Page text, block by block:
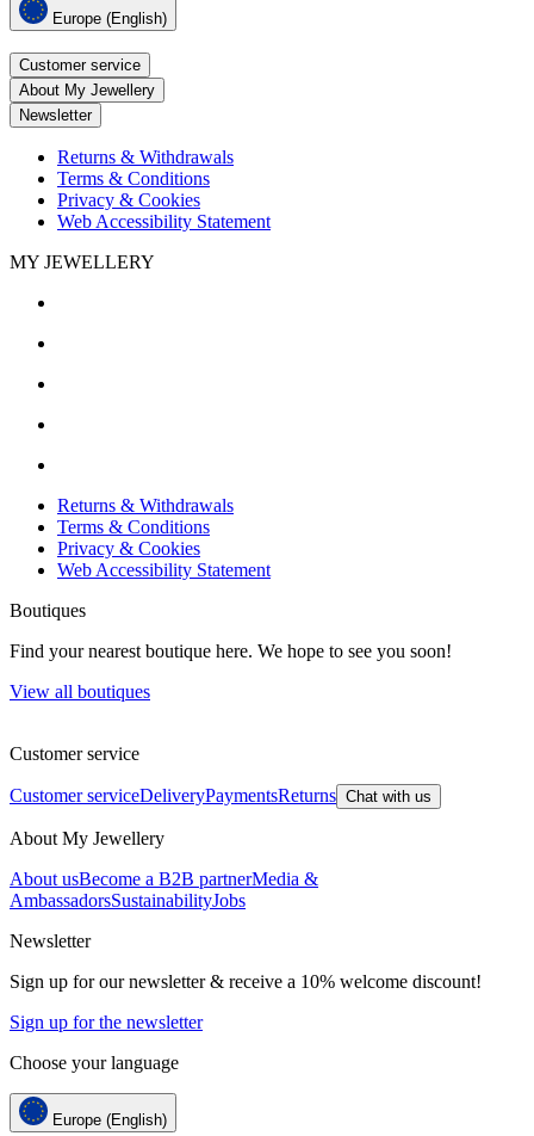
Europe (English)
Customer service
About My Jewellery
Newsletter
Returns & Withdrawals
Terms & Conditions
Privacy & Cookies
Web Accessibility Statement
MY JEWELLERY
Returns & Withdrawals
Terms & Conditions
Privacy & Cookies
Web Accessibility Statement
Boutiques
Find your nearest boutique here. We hope to see you soon!
View all boutiques
Customer service
Customer serviceDeliveryPaymentsReturns Chat with us
About My Jewellery
About usBecome a B2B partnerMedia &
AmbassadorsSustainabilityJobs
Newsletter
Sign up for our newsletter & receive a 10% welcome discount!
Sign up for the newsletter
Choose your language
Europe (English)